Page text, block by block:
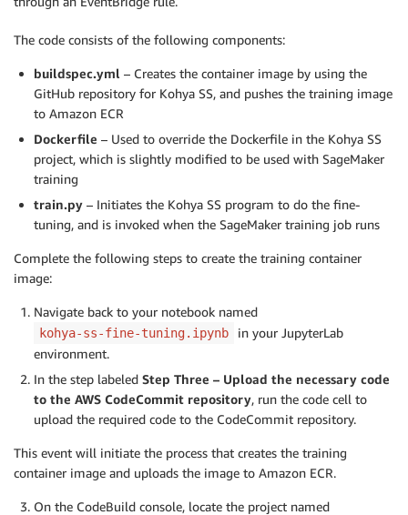
The code consists of the following components:
buildspec.yml – Creates the container image by using the
GitHub repository for Kohya SS, and pushes the training image
to Amazon ECR
Dockerfile – Used to override the Dockerfile in the Kohya SS
project, which is slightly modified to be used with SageMaker
training
train.py – Initiates the Kohya SS program to do the fine-
tuning, and is invoked when the SageMaker training job runs
Complete the following steps to create the training container
image:
Navigate back to your notebook named
kohya-ss-fine-tuning.ipynb
in your JupyterLab
environment.
In the step labeled Step Three – Upload the necessary code
to the AWS CodeCommit repository, run the code cell to
upload the required code to the CodeCommit repository.
This event will initiate the process that creates the training
container image and uploads the image to Amazon ECR.
On the CodeBuild console, locate the project named